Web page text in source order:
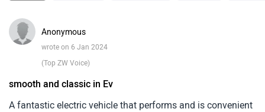
Anonymous
wrote on 6 Jan 2024
(Top ZW Voice)
smooth and classic in Ev
A fantastic electric vehicle that performs and is convenient